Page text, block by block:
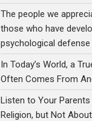
The people we
those who have
psychological
In Today’s World, a
Often Comes From
Listen to Your
Religion, but Not